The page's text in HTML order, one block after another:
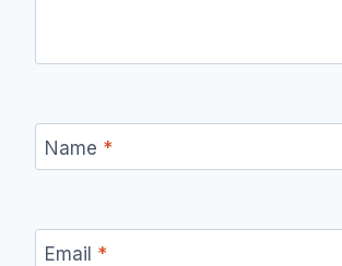
Name *
Email *